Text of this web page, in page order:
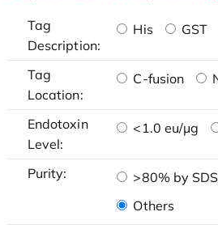
Tag
Description:
His GST
Tag
Location:
C-fusion
Endotoxin
Level:
<1.0 eu/μg
Purity: >80% by
Others